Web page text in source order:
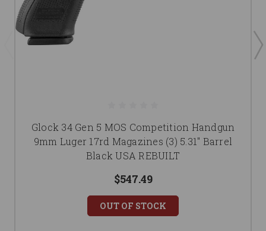
Glock 34 Gen 5 MOS Competition Handgun
9mm Luger 17rd Magazines (3) 5.31" Barrel
Black USA REBUILT
$547.49
OUT OF STOCK